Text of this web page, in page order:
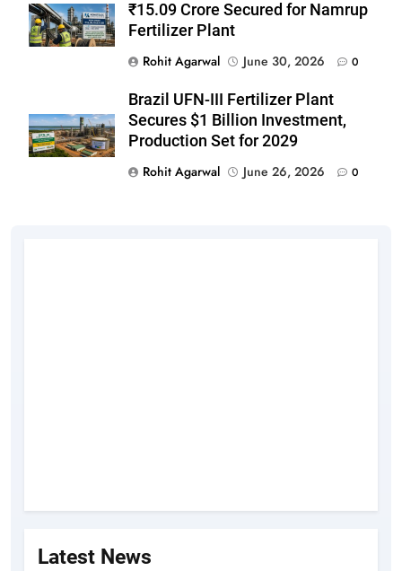
₹15.09 Crore Secured for Namrup
Fertilizer Plant
Rohit Agarwal
June 30, 2026 0
Brazil UFN-III Fertilizer Plant
Secures $1 Billion Investment,
Production Set for 2029
Rohit Agarwal
June 26, 2026 0
Latest News